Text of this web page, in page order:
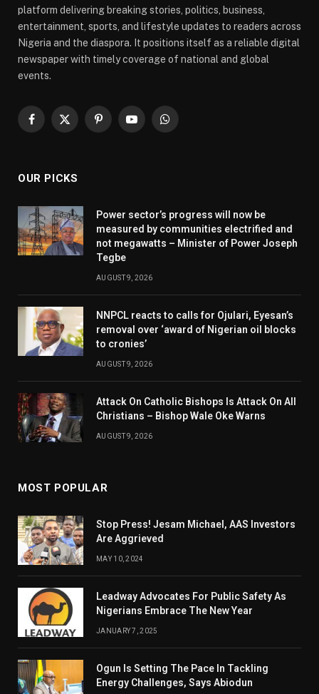
platform delivering breaking stories, politics, business,
entertainment, sports, and lifestyle updates to readers across
Nigeria and the diaspora. It positions itself as a reliable digital
newspaper with timely coverage of national and global
events.
Facebook
X
PinterestYouTubeWhatsApp
OUR PICKS
Power sector’s progress will now be
measured by communities electrified and
not megawatts – Minister of Power Joseph
Tegbe
AUGUST 9, 2026
NNPCL reacts to calls for Ojulari, Eyesan’s
removal over ‘award of Nigerian oil blocks
to cronies’
AUGUST 9, 2026
Attack On Catholic Bishops Is Attack On All
Christians – Bishop Wale Oke Warns
AUGUST 9, 2026
MOST POPULAR
Stop Press! Jesam Michael, AAS Investors
Are Aggrieved
MAY 10, 2024
Leadway Advocates For Public Safety As
Nigerians Embrace The New Year
JANUARY 7, 2025
Ogun Is Setting The Pace In Tackling
Energy Challenges, Says Abiodun